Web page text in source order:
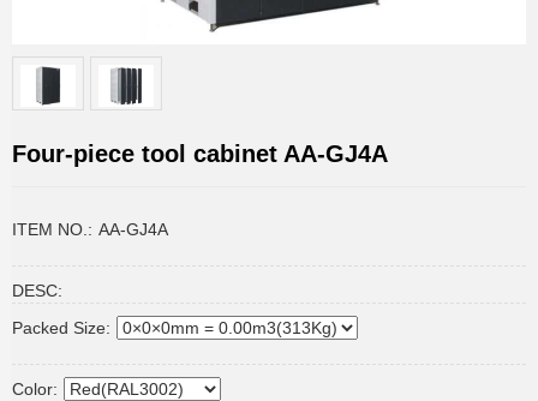
Four-piece tool cabinet AA-GJ4A
ITEM NO.: AA-GJ4A
DESC:
Packed Size:
Color: